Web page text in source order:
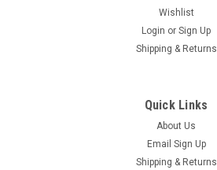
Wishlist
Login or Sign Up
Shipping & Returns
Quick Links
About Us
Email Sign Up
Shipping & Returns